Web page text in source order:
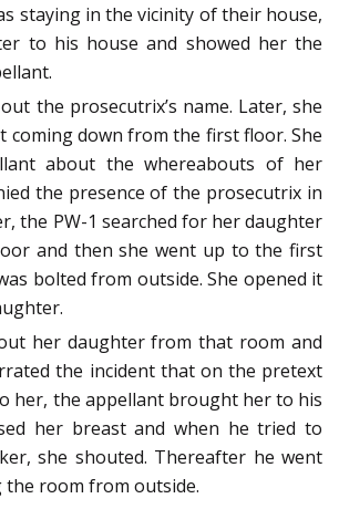
staying in the vicinity of their house,
to his house and showed her the
the prosecutrix’s name. Later, she
coming down from the first floor. She
about the whereabouts of her
the presence of the prosecutrix in
the PW-1 searched for her daughter
and then she went up to the first
bolted from outside. She opened it
her daughter from that room and
the incident that on the pretext
her, the appellant brought her to his
her breast and when he tried to
she shouted. Thereafter he went
room from outside.